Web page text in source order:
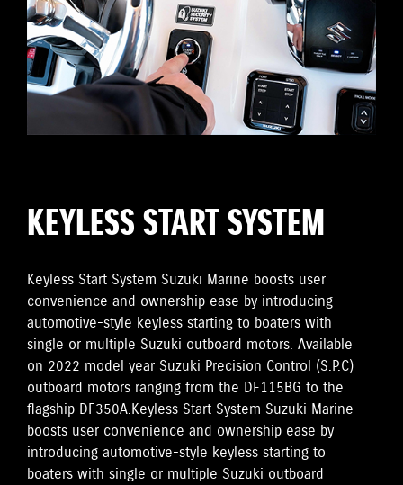
KEYLESS START SYSTEM
Keyless Start System Suzuki Marine boosts user
convenience and ownership ease by introducing
automotive-style keyless starting to boaters with
single or multiple Suzuki outboard motors. Available
on 2022 model year Suzuki Precision Control (S.P.C)
outboard motors ranging from the DF115BG to the
flagship DF350A.Keyless Start System Suzuki Marine
boosts user convenience and ownership ease by
introducing automotive-style keyless starting to
boaters with single or multiple Suzuki outboard